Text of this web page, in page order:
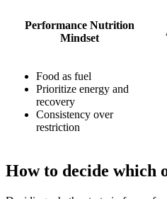
Performance Nutrition
Mindset
Food as fuel
Prioritize energy and
recovery
Consistency over
restriction
How to decide which